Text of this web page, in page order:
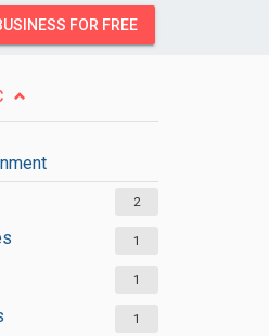
FOR FREE
2
1
1
1